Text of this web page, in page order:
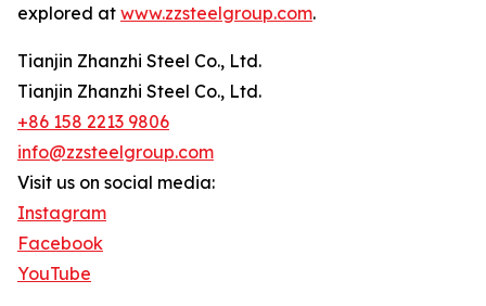
explored at www.zzsteelgroup.com.
Tianjin Zhanzhi Steel Co., Ltd.
Tianjin Zhanzhi Steel Co., Ltd.
+86 158 2213 9806
info@zzsteelgroup.com
Visit us on social media:
Instagram
Facebook
YouTube